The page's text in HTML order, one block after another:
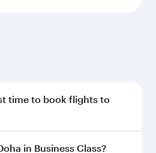
time to book flights to
early to enjoy the best
in Business Class?